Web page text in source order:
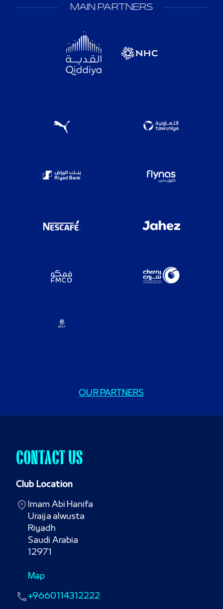
MAIN PARTNERS
OUR PARTNERS
CONTACT US
Club Location
Imam Abi Hanifa
Uraija alwusta
Riyadh
Saudi Arabia
12971
Map
+9660114312222